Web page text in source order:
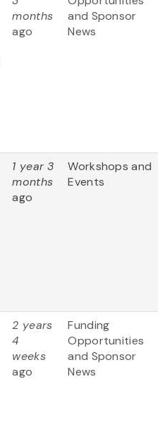
months
ago
and Sponsor
News
1 year 3
months
ago
Workshops and
Events
2 years
4
weeks
ago
Funding
Opportunities
and Sponsor
News